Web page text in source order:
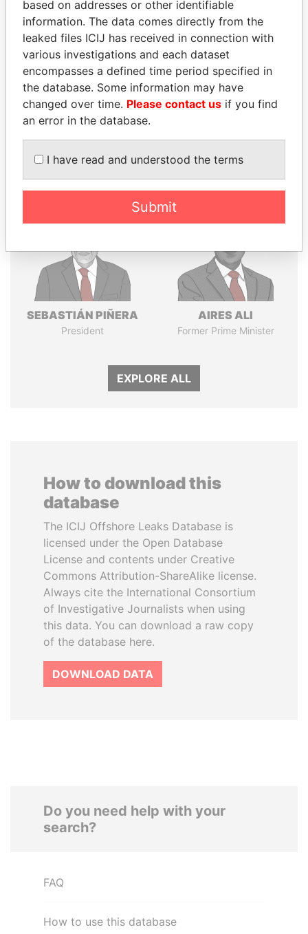
Explore the offshore connections of world leaders,
politicians and their relatives and associates.
Pandora
Papers
Paradise
Panama Papers
SEBASTIÁN PIÑERA
President
AIRES ALI
Former Prime Minister
EXPLORE ALL
How to download this
database
The ICIJ Offshore Leaks Database is
licensed under the Open Database
License and contents under Creative
Commons Attribution-ShareAlike license.
Always cite the International Consortium
of Investigative Journalists when using
this data. You can download a raw copy
of the database here.
DOWNLOAD DATA
Do you need help with your
search?
FAQ
How to use this database
based on addresses or other identifiable
information. The data comes directly from the
leaked files ICIJ has received in connection with
various investigations and each dataset
encompasses a defined time period specified in
the database. Some information may have
changed over time. Please contact us if you find
an error in the database.
I have read and understood the terms
Submit